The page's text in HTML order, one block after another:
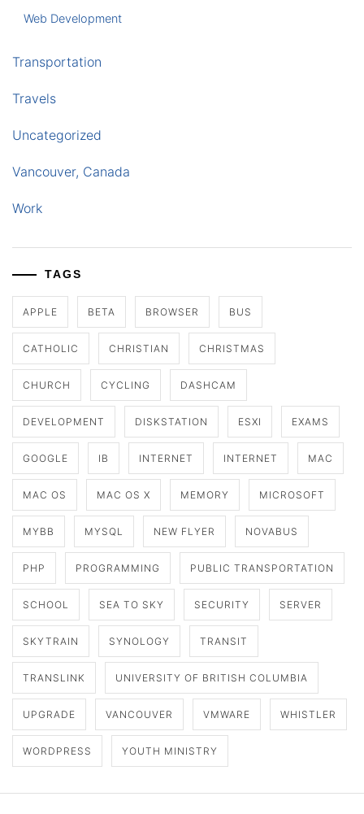
Web Development
Transportation
Travels
Uncategorized
Vancouver, Canada
Work
TAGS
APPLE BETA BROWSER BUS
CATHOLIC CHRISTIAN CHRISTMAS
CHURCH CYCLING DASHCAM
DEVELOPMENT DISKSTATION ESXI EXAMS
GOOGLE IB INTERNET INTERNET MAC
MAC OS MAC OS X MEMORY MICROSOFT
MYBB MYSQL NEW FLYER NOVABUS
PHP PROGRAMMING PUBLIC TRANSPORTATION
SCHOOL SEA TO SKY SECURITY SERVER
SKYTRAIN SYNOLOGY TRANSIT
TRANSLINK UNIVERSITY OF BRITISH COLUMBIA
UPGRADE VANCOUVER VMWARE WHISTLER
WORDPRESS YOUTH MINISTRY